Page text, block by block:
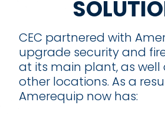
CEC partnered with
upgrade security and
at its main plant, as well
other locations. As a
Amerequip now has: